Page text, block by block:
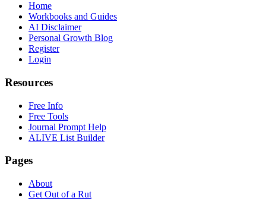
Home
Workbooks and Guides
AI Disclaimer
Personal Growth Blog
Register
Login
Resources
Free Info
Free Tools
Journal Prompt Help
ALIVE List Builder
Pages
About
Get Out of a Rut